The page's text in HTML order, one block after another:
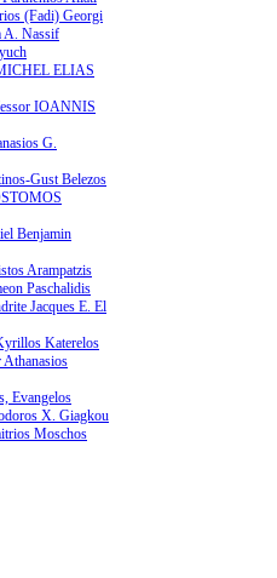
(Fadi) Georgi
A. Nassif
ELIAS
IOANNIS
G.
Gust Belezos
Benjamin
Arampatzis
Paschalidis
Jacques E. El
Katerelos
Athanasios
Evangelos
X. Giagkou
Moschos